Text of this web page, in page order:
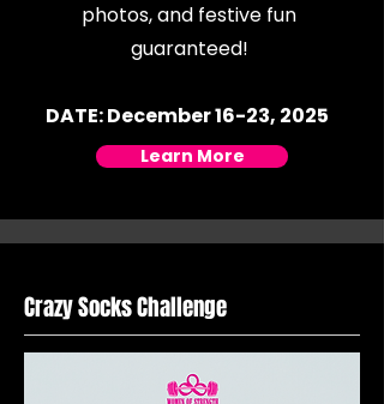
photos, and festive fun
guaranteed!
DATE: December 16-23, 2025
Learn More
Crazy Socks Challenge